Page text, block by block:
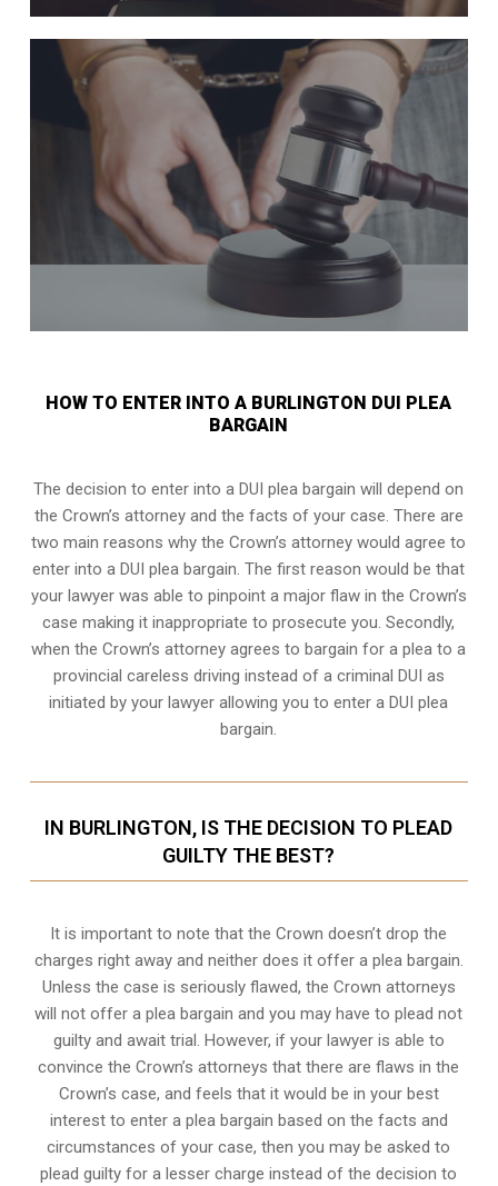
HOW TO ENTER INTO A BURLINGTON DUI PLEA
BARGAIN
The decision to enter into a DUI plea bargain will depend on
the Crown’s attorney and the facts of your case. There are
two main reasons why the Crown’s attorney would agree to
enter into a DUI plea bargain. The first reason would be that
your lawyer was able to pinpoint a major flaw in the Crown’s
case making it inappropriate to prosecute you. Secondly,
when theCrown’s attorney agrees to bargain for a plea to a
provincial careless driving instead of a criminal DUI as
initiated by your lawyer allowing you to enter a DUI plea
bargain.
IN BURLINGTON, IS THE DECISION TO PLEAD
GUILTY THE BEST?
It is important to note that the Crown doesn’t drop the
charges right away and neither does it offer a plea bargain.
Unless the case is seriously flawed, the Crown attorneys
will not offer a plea bargain and you may have to plead not
guilty and await trial. However, if your lawyer is able to
convince the Crown’s attorneys that there are flaws in the
Crown’s case, and feels that it would be in your best
interest to enter a plea bargain based on the facts and
circumstances of your case, then you may be asked to
plead guilty for a lesser charge instead of the decision to